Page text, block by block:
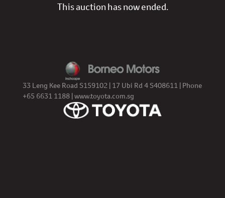
This auction has now ended.
33 Leng Kee Road S159102 | 17 Ubi Rd 4 S408611 | Phone
+65 6631 1188 |www.toyota.com.sg